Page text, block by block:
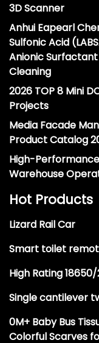
3D Scanner
Anhui Eapearl
Sulfonic Acid
Anionic
Cleaning
2026 TOP 8 Mini
Projects
Media Facade
Product Catalog
High-
Warehouse
Hot Products
Lizard Rail Car
Smart toilet
High Rating
Single cantilever
0M+ Baby Bus
Colorful Scarves